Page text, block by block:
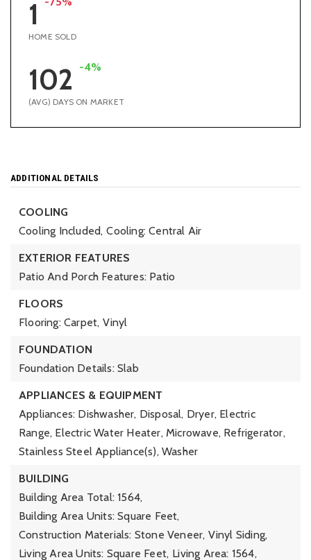
1
HOME SOLD
102 -4%
(AVG) DAYS ON MARKET
ADDITIONAL DETAILS
COOLING
Cooling Included, Cooling: Central Air
EXTERIOR FEATURES
Patio And Porch Features: Patio
FLOORS
Flooring: Carpet, Vinyl
FOUNDATION
Foundation Details: Slab
APPLIANCES & EQUIPMENT
Appliances: Dishwasher, Disposal, Dryer, Electric
Range, Electric Water Heater, Microwave, Refrigerator,
Stainless Steel Appliance(s), Washer
BUILDING
Building Area Total: 1564,
Building Area Units: Square Feet,
Construction Materials: Stone Veneer, Vinyl Siding,
Living Area Units: Square Feet, Living Area: 1564,